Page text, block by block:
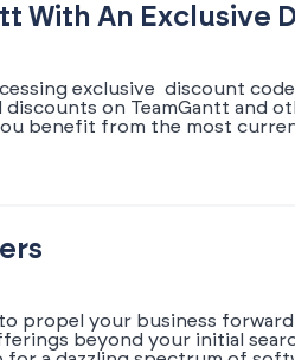
With An Exclusive
exclusive discount
on TeamGantt and
benefit from the most
propel your business forward,
beyond your initial